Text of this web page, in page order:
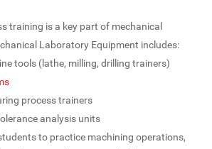
training is a key part of mechanical
Laboratory Equipment includes:
tools (lathe, milling, drilling trainers)
process trainers
analysis units
to practice machining operations,